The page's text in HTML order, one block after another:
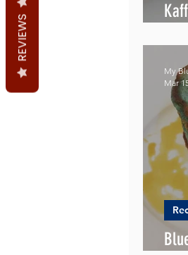
My
Mar
REVIEWS